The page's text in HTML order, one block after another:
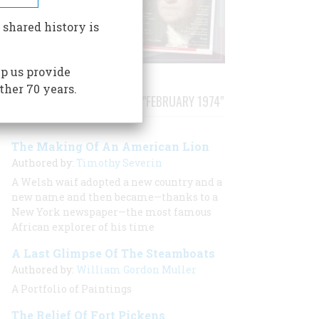
STORIES PUBLISHED FROM "FEBRUARY 1974"
The Making Of An American Lion
Authored by: Timothy Severin
A Welsh waif adopted a new country and a
new name and then became—thanks to a
New York newspaper—the most famous
African explorer of his time
A Last Glimpse Of The Steamboats
Authored by: William Gordon Muller
A Portfolio of Paintings
The Relief Of Fort Pickens
history is
us provide
70 years.